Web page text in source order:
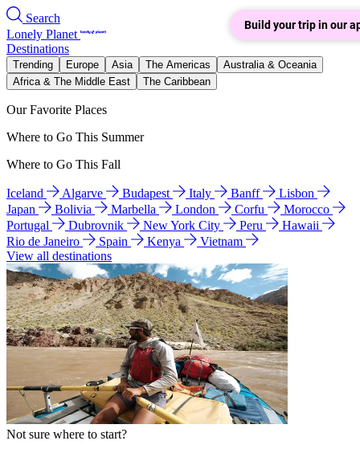
Search
Lonely Planet
Destinations
Trending Europe Asia The Americas
Australia & Oceania
Africa & The Middle East
The Caribbean
Our Favorite Places
Where to Go This Summer
Where to Go This Fall
Iceland Algarve Budapest Italy Banff
Lisbon
Japan
Bolivia Marbella London Corfu
Morocco
Portugal
Dubrovnik New York City Peru
Hawaii
Rio de Janeiro
Spain Kenya
Vietnam
View all destinations
Not sure where to start?
Build your trip in our